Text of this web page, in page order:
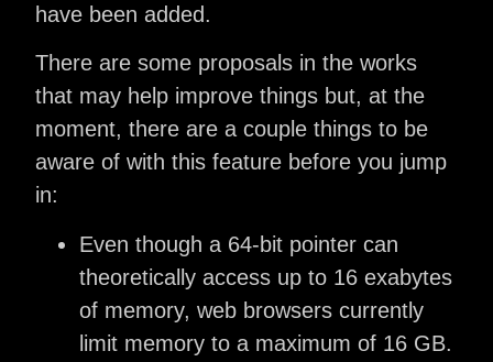
have been added.
There are some proposals in the works
that may help improve things but, at the
moment, there are a couple things to be
aware of with this feature before you jump
in:
Even though a 64-bit pointer can
theoretically access up to 16 exabytes
of memory, web browsers currently
limit memory to a maximum of 16 GB.